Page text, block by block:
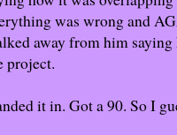
was wrong and
away from him
project.
it in. Got a 90. So I